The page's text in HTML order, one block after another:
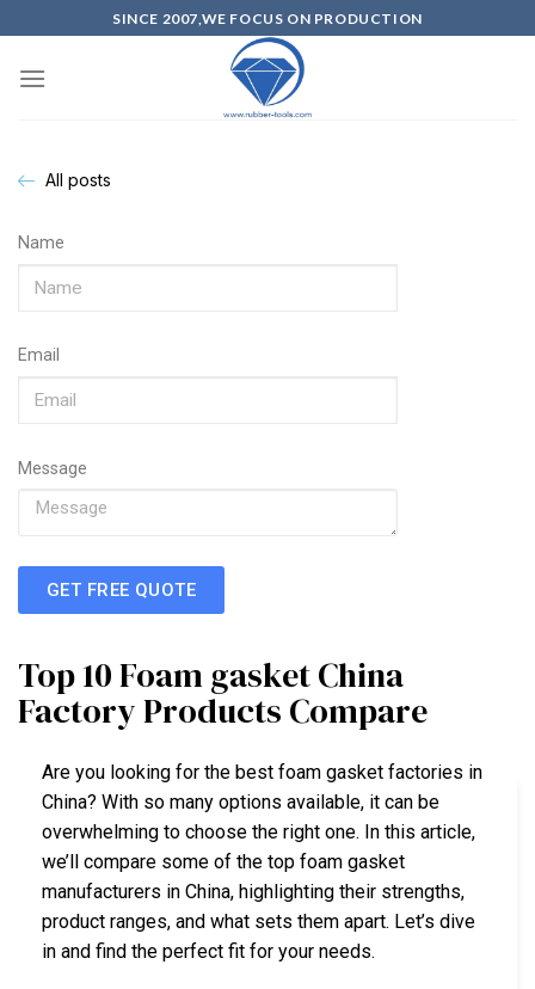
SINCE 2007,WE FOCUS ON PRODUCTION
All posts
Name
Email
Message
GET FREE QUOTE
Top 10 Foam gasket China
Factory Products Compare
Are you looking for the best foam gasket factories in
China? With so many options available, it can be
overwhelming to choose the right one. In this article,
we’ll compare some of the top foam gasket
manufacturers in China, highlighting their strengths,
product ranges, and what sets them apart. Let’s dive
in and find the perfect fit for your needs.